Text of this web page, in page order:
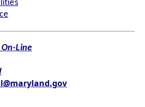
Line